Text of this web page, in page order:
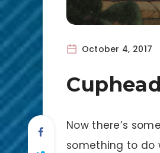
October 4, 2017
Now there’s
something to do